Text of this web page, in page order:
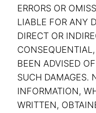
ERRORS OR
LIABLE FOR ANY
DIRECT OR
BEEN ADVISED
SUCH DAMAGES.
INFORMATION,
WRITTEN,